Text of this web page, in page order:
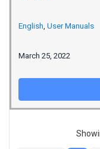
English, User Manuals
March 25, 2022